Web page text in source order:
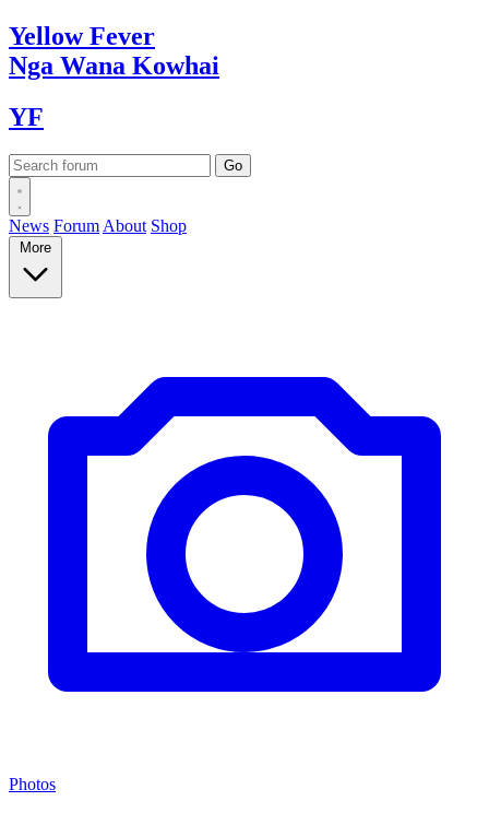
YellowFever
Nga Wana Kowhai
YF
News Forum About Shop
More
Photos